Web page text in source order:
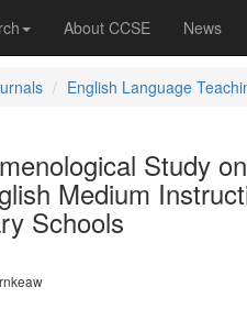
About CCSE News
English Language
Study
Medium
Schools